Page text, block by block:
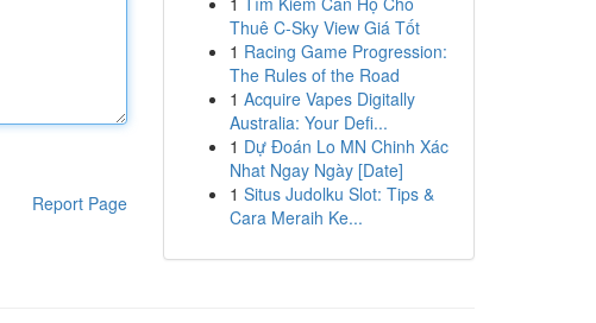
Report Page
Thuê C-Sky View Giá Tốt
1 Racing Game Progression:
The Rules of the Road
1 Acquire Vapes Digitally
Australia: Your Defi...
1 Dự Đoán Lo MN Chinh Xác
Nhat Ngay Ngày [Date]
1 Situs Judolku Slot: Tips &
Cara Meraih Ke...